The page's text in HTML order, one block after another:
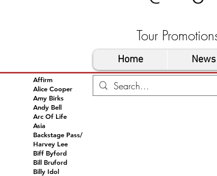
Tour
Home News
Affirm
Alice Cooper
Amy Birks
Andy Bell
Arc Of Life
Asia
Backstage Pass/
Harvey Lee
Biff Byford
Bill Bruford
Billy Idol